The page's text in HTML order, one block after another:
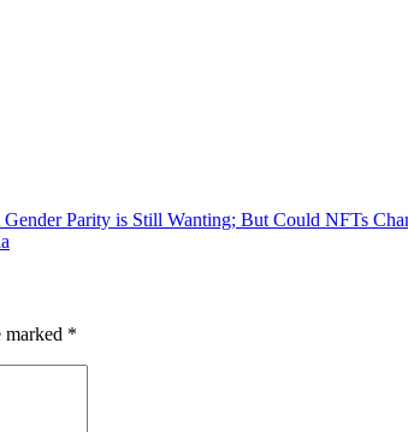
Parity is Still Wanting; But Could NFTs
marked *